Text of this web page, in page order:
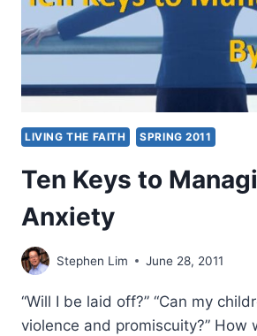
LIVING THE FAITH SPRING 2011
Ten Keys to
Anxiety
Stephen Lim June 28, 2011
“Will I be laid off?” “Can my
violence and promiscuity?” How